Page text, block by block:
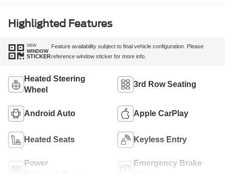
Highlighted Features
VIEW
WINDOW
STICKER
Feature availability subject to final vehicle configuration. Please
reference window sticker for more info.
Heated Steering
Wheel
3rd Row Seating
Android Auto Apple CarPlay
Heated Seats Keyless Entry
Power
Emergency Brake